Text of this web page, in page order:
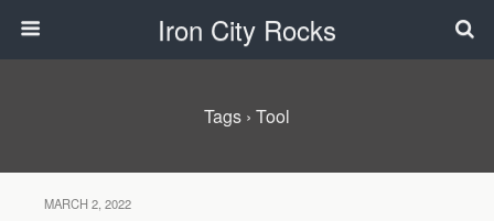
Iron City Rocks
Tags › Tool
MARCH 2, 2022